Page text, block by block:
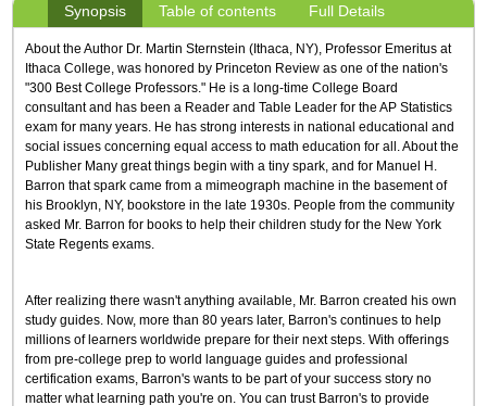
Synopsis Table of contents Full Details
About the Author Dr. Martin Sternstein (Ithaca, NY), Professor Emeritus at
Ithaca College, was honored by Princeton Review as one of the nation's
"300 Best College Professors." He is a long-time College Board
consultant and has been a Reader and Table Leader for the AP Statistics
exam for many years. He has strong interests in national educational and
social issues concerning equal access to math education for all. About the
Publisher Many great things begin with a tiny spark, and for Manuel H.
Barron that spark came from a mimeograph machine in the basement of
his Brooklyn, NY, bookstore in the late 1930s. People from the community
asked Mr. Barron for books to help their children study for the New York
State Regents exams.
After realizing there wasn't anything available, Mr. Barron created his own
study guides. Now, more than 80 years later, Barron's continues to help
millions of learners worldwide prepare for their next steps. With offerings
from pre-college prep to world language guides and professional
certification exams, Barron's wants to be part of your success story no
matter what learning path you're on. You can trust Barron's to provide